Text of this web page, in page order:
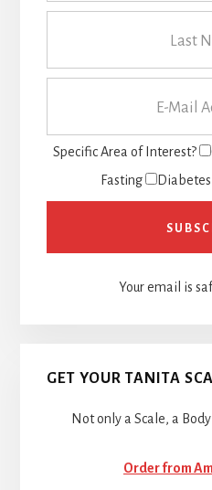
Specific Area of Interest?
Fasting
Diabetes
Your email is
GET YOUR TANITA
Not only a Scale, a
Order from